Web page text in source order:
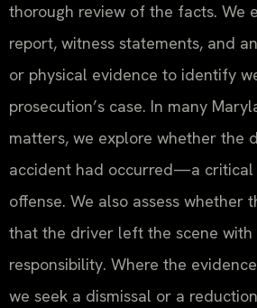
thorough review of the facts. We
report, witness statements, and
or physical evidence to identify
prosecution’s case. In many
matters, we explore whether the
accident had occurred—a
offense. We also assess whether
that the driver left the scene
responsibility. Where the
we seek a dismissal or a